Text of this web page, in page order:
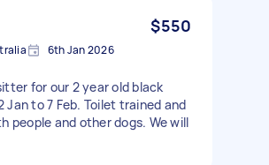
$550
6th Jan 2026
for our 2 year old black
Toilet trained and
and other dogs. We will